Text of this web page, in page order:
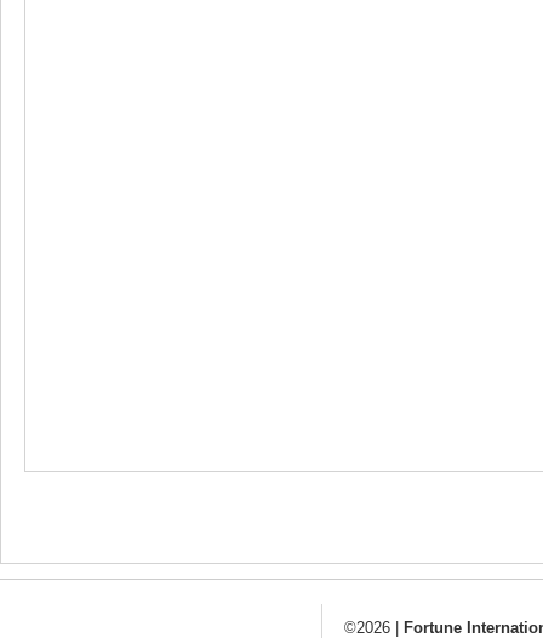
©2026
Fortune